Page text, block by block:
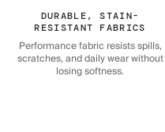
DURABLE, STAIN-
RESISTANT FABRICS
Performance fabric resists spills,
scratches, and daily wear without
losing softness.